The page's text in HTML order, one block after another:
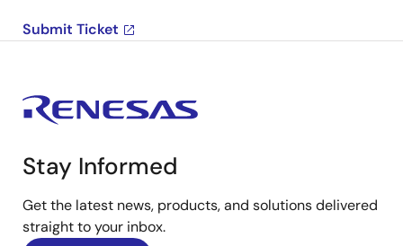
Submit Ticket
Stay Informed
Get the latest news, products, and solutions delivered
straight to your inbox.